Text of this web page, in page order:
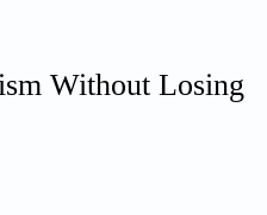
Without Losing